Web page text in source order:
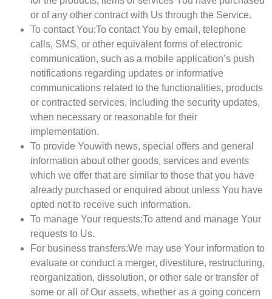
or of any other contract with Us through the Service.
To contact You:To contact You by email, telephone
calls, SMS, or other equivalent forms of electronic
communication, such as a mobile application’s push
notifications regarding updates or informative
communications related to the functionalities, products
or contracted services, including the security updates,
when necessary or reasonable for their
implementation.
To provide Youwith news, special offers and general
information about other goods, services and events
which we offer that are similar to those that you have
already purchased or enquired about unless You have
opted not to receive such information.
To manage Your requests:To attend and manage Your
requests to Us.
For business transfers:We may use Your information to
evaluate or conduct a merger, divestiture, restructuring,
reorganization, dissolution, or other sale or transfer of
some or all of Our assets, whether as a going concern